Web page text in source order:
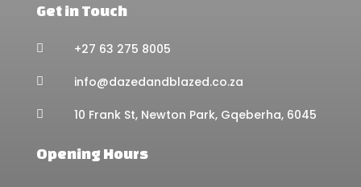
Get in Touch
 +27 63 275 8005
 info@dazedandblazed.co.za
 10 Frank St, Newton Park, Gqeberha, 6045
Opening Hours